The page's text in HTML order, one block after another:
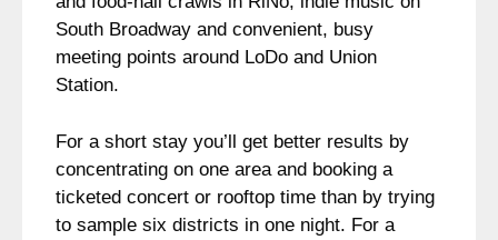
South Broadway and convenient, busy
meeting points around LoDo and Union
Station.
For a short stay you’ll get better results by
concentrating on one area and booking a
ticketed concert or rooftop time than by trying
to sample six districts in one night. For a